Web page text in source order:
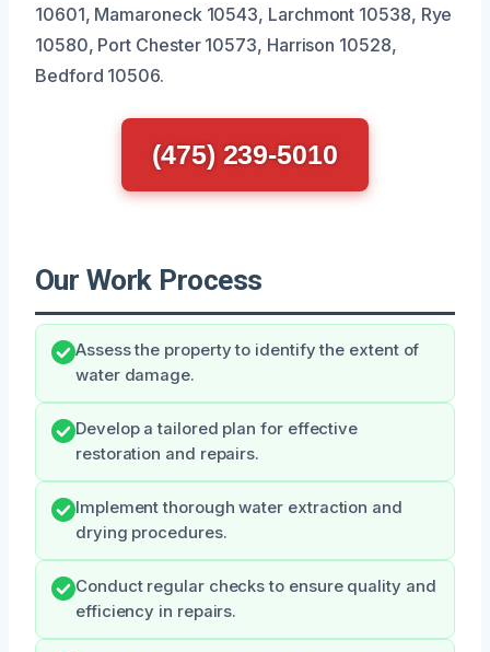
10601, Mamaroneck 10543, Larchmont 10538, Rye
10580, Port Chester 10573, Harrison 10528,
Bedford 10506.
(475) 239-5010
Our Work Process
Assess the property to identify the extent of
water damage.
Develop a tailored plan for effective
restoration and repairs.
Implement thorough water extraction and
drying procedures.
Conduct regular checks to ensure quality and
efficiency in repairs.